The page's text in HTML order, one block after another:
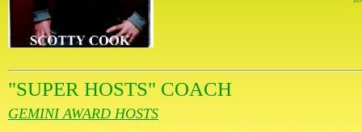
"SUPER HOSTS" COACH
GEMINI AWARD HOSTS